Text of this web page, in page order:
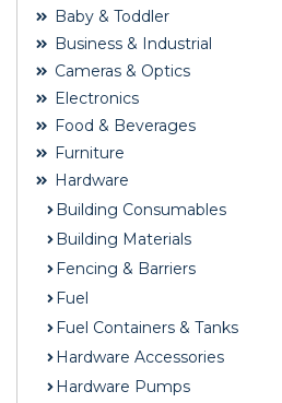
Baby & Toddler
Business & Industrial
Cameras & Optics
Electronics
Food & Beverages
Furniture
Hardware
Building Consumables
Building Materials
Fencing & Barriers
Fuel
Fuel Containers & Tanks
Hardware Accessories
Hardware Pumps